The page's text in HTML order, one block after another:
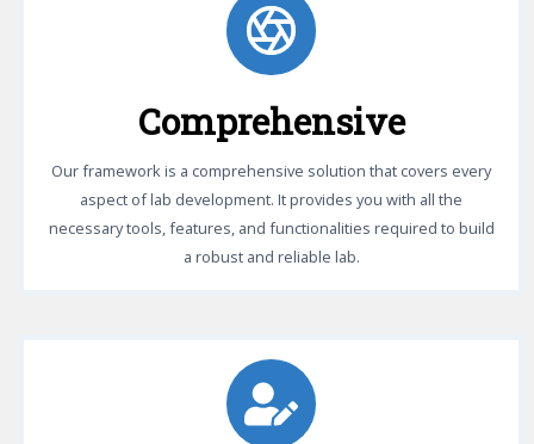
Comprehensive
Our framework is a comprehensive solution that covers every
aspect of lab development. It provides you with all the
necessary tools, features, and functionalities required to build
a robust and reliable lab.